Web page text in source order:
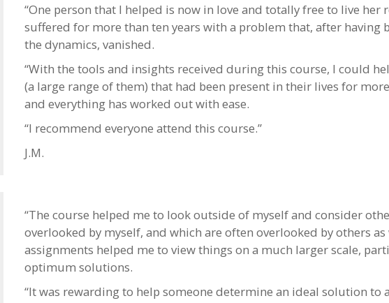
“One person that I helped is now in love and totally free to live her
suffered for more than ten years with a problem that, after having
the dynamics, vanished.
“With the tools and insights received during this course, I could
(a large range of them) that had been present in their lives for
and everything has worked out with ease.
“I recommend everyone attend this course.”
J.M.
“The course helped me to look outside of myself and consider
overlooked by myself, and which are often overlooked by others
assignments helped me to view things on a much larger scale,
optimum solutions.
“It was rewarding to help someone determine an ideal solution to